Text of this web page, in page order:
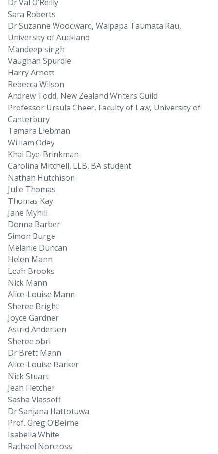
Dr Val O’Reilly
Sara Roberts
Dr Suzanne Woodward, Waipapa Taumata Rau,
University of Auckland
Mandeep singh
Vaughan Spurdle
Harry Arnott
Rebecca Wilson
Andrew Todd, New Zealand Writers Guild
Professor Ursula Cheer, Faculty of Law, University of
Canterbury
Tamara Liebman
William Odey
Khai Dye-Brinkman
Carolina Mitchell, LLB, BA student
Nathan Hutchison
Julie Thomas
Thomas Kay
Jane Myhill
Donna Barber
Simon Burge
Melanie Duncan
Helen Mann
Leah Brooks
Nick Mann
Alice-Louise Mann
Sheree Bright
Joyce Gardner
Astrid Andersen
Sheree obri
Dr Brett Mann
Alice-Louise Barker
Nick Stuart
Jean Fletcher
Sasha Vlassoff
Dr Sanjana Hattotuwa
Prof. Greg O’Beirne
Isabella White
Rachael Norcross